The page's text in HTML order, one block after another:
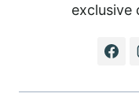
exclusive